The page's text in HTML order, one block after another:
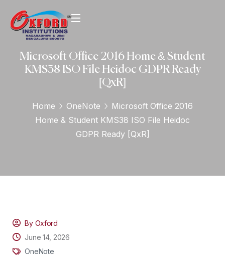
Microsoft Office 2016 Home & Student
KMS38 ISO File Heidoc GDPR Ready
[QxR]
Home OneNote
Microsoft Office 2016
Home & Student KMS38 ISO File Heidoc
GDPR Ready [QxR]
By Oxford
June 14, 2026
OneNote